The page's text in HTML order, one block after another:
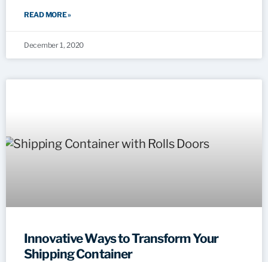
READ MORE »
December 1, 2020
Innovative Ways to Transform Your
Shipping Container